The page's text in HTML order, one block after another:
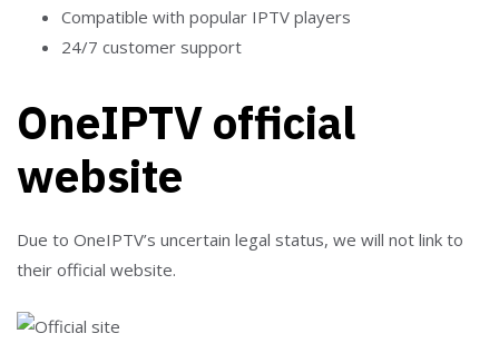
Compatible with popular IPTV players
24/7 customer support
OneIPTV official
website
Due to OneIPTV’s uncertain legal status, we will not link to
their official website.